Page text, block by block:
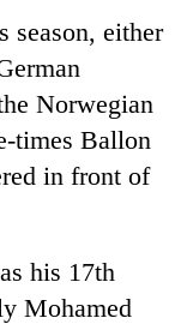
season, either
Norwegian
times Ballon
in front of
his 17th
Mohamed